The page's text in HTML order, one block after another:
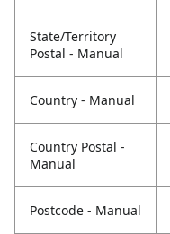
State/Territory
Postal - Manual
Country - Manual
Country Postal -
Manual
Postcode - Manual